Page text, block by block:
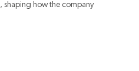
shaping how the company
RISK LEAD - SERVICING